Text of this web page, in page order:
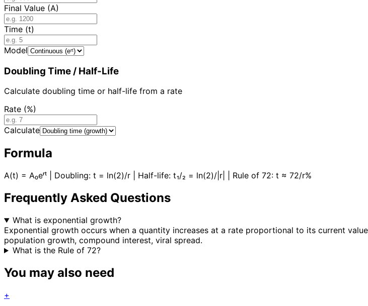
Final Value (A)
Time (t)
Model
Doubling Time / Half-Life
Calculate doubling time or half-life from a rate
Rate (%)
Calculate
Formula
A(t) = A₀eʳᵗ | Doubling: t = ln(2)/r | Half-life: t₁/₂ = ln(2)/|r| | Rule of 72: t ≈ 72/r%
Frequently Asked Questions
What is exponential growth?
Exponential growth occurs when a quantity increases at a rate proportional to its current
population growth, compound interest, viral spread.
What is the Rule of 72?
You may also need
+